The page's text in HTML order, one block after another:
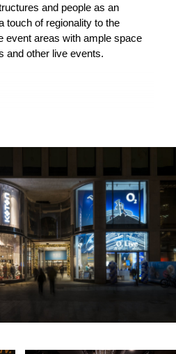
and people as an
touch of regionality to the
event areas with ample space
and other live events.